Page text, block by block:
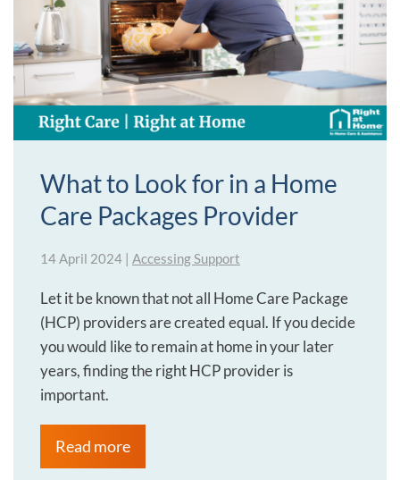
What to Look for in a Home
Care Packages Provider
14 April 2024 | Accessing Support
Let it be known that not all Home Care Package
(HCP) providers are created equal. If you decide
you would like to remain at home in your later
years, finding the right HCP provider is
important.
Read more